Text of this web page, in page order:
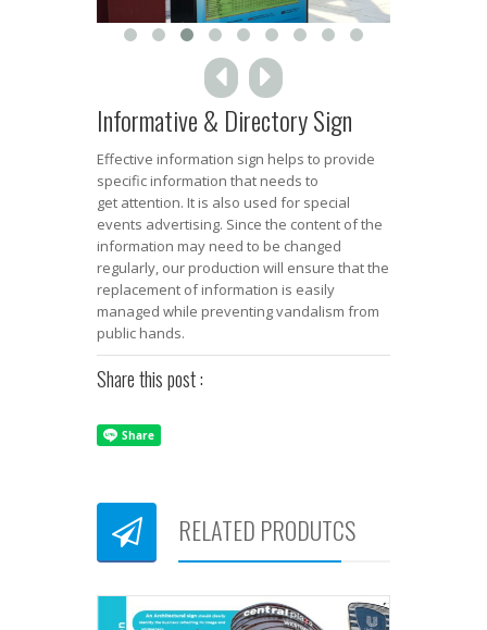
Informative & Directory Sign
Effective information sign helps to provide
specific information that needs to
get attention. It is also used for special
events advertising. Since the content of the
information may need to be changed
regularly, our production will ensure that the
replacement of information is easily
managed while preventing vandalism from
public hands.
Share this post :
RELATED PRODUTCS